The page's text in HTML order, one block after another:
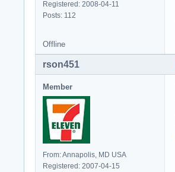
Registered: 2008-04-11
Posts: 112
Offline
rson451
Member
From: Annapolis, MD USA
Registered: 2007-04-15